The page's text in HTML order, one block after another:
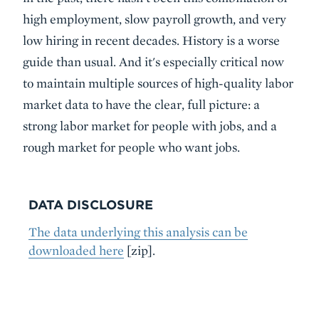
high employment, slow payroll growth, and very
low hiring in recent decades. History is a worse
guide than usual. And it's especially critical now
to maintain multiple sources of high-quality labor
market data to have the clear, full picture: a
strong labor market for people with jobs, and a
rough market for people who want jobs.
DATA DISCLOSURE
The data underlying this analysis can be
downloaded here [zip].